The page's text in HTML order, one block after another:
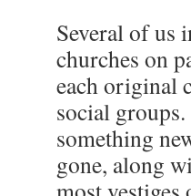
Several of us
churches on
each original
social
something
gone, along